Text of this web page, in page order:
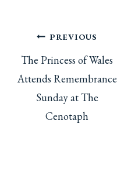
Post
navigation
PREVIOUS
The Princess of Wales
Attends Remembrance
Sunday at The
Cenotaph